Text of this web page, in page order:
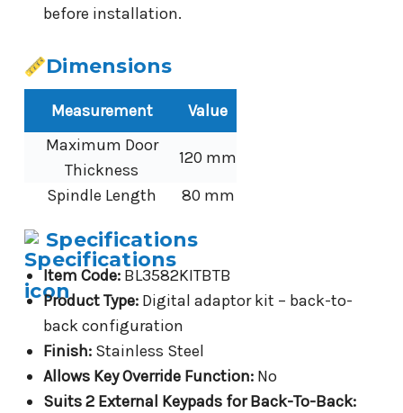
before installation.
Dimensions
Measurement
Value
Maximum Door
Thickness
120 mm
Spindle Length
80 mm
Specifications
Item Code:BL3582KITBTB
Product Type:Digital adaptor kit – back-to-
back configuration
Finish:Stainless Steel
Allows Key Override Function:No
Suits 2 External Keypads for Back-To-Back: